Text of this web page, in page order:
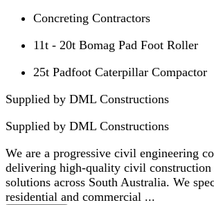
Concreting Contractors
11t - 20t Bomag Pad Foot Roller
25t Padfoot Caterpillar Compactor
Supplied by DML Constructions
Supplied by DML Constructions
We are a progressive civil engineering
delivering high-quality civil construction
solutions across South Australia. We
residential and commercial ...